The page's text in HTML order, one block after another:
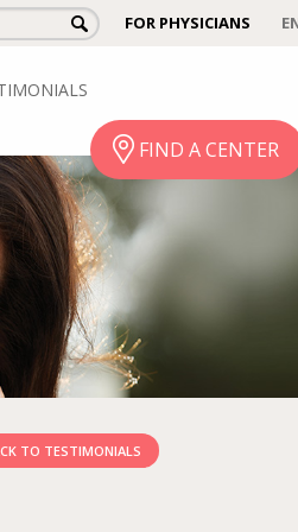
FOR PHYSICIANS
FIND A CENTER
TO TESTIMONIALS